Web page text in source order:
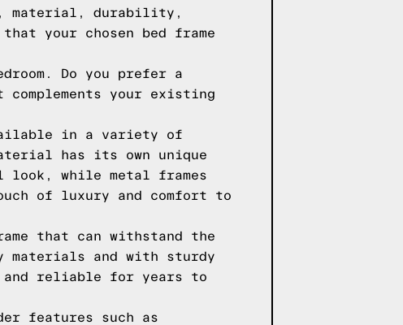
material, durability,
your chosen bed frame
Do you prefer a
your existing
in a variety of
has its own unique
look, while metal frames
of luxury and comfort to
that can withstand the
materials and with sturdy
and reliable for years to
features such as